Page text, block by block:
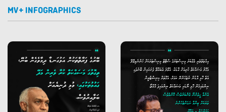
MV+ INFOGRAPHICS